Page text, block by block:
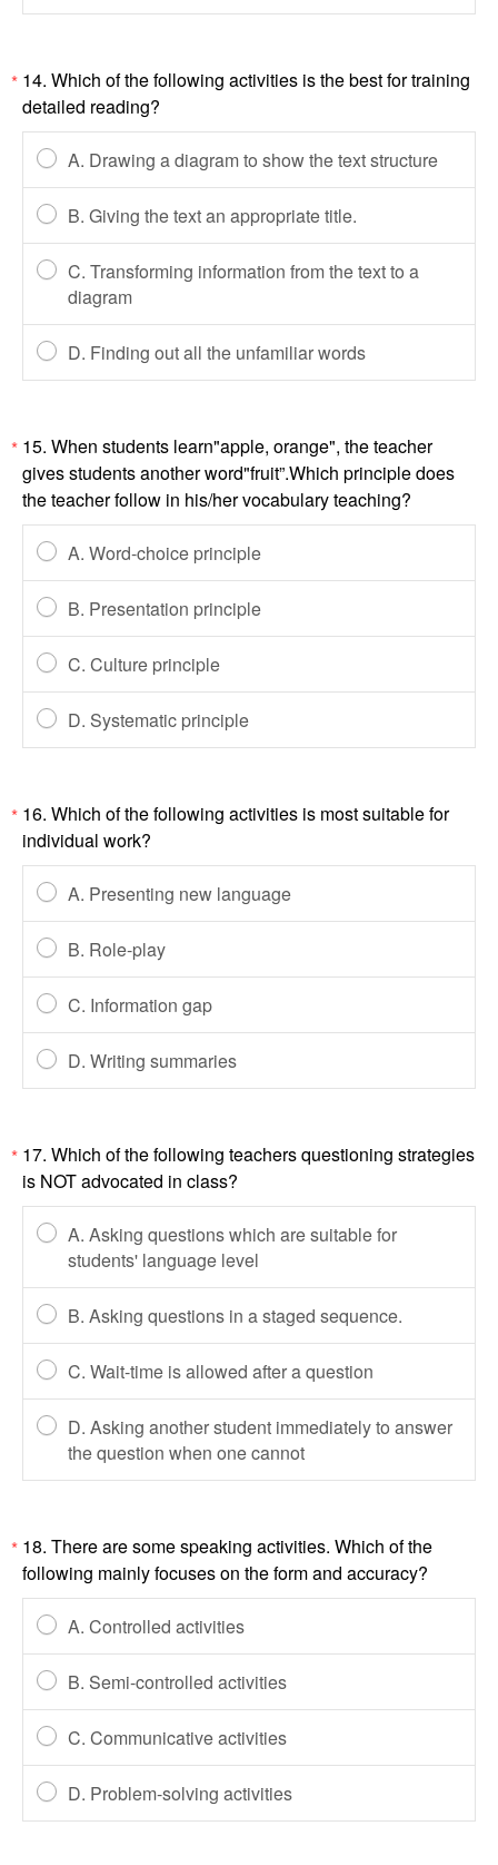
* 14. Which of the following activities is the best for training
detailed reading?
A. Drawing a diagram to show the text structure
B. Giving the text an appropriate title.
C. Transforming information from the text to a
diagram
D. Finding out all the unfamiliar words
* 15. When students learn"apple, orange", the teacher
gives students another word"fruit”.Which principle does
the teacher follow in his/her vocabulary teaching?
A. Word-choice principle
B. Presentation principle
C. Culture principle
D. Systematic principle
* 16. Which of the following activities is most suitable for
individual work?
A. Presenting new language
B. Role-play
C. Information gap
D. Writing summaries
* 17. Which of the following teachers questioning strategies
is NOT advocated in class?
A. Asking questions which are suitable for
students' language level
B. Asking questions in a staged sequence.
C. Wait-time is allowed after a question
D. Asking another student immediately to answer
the question when one cannot
* 18. There are some speaking activities. Which of the
following mainly focuses on the form and accuracy?
A. Controlled activities
B. Semi-controlled activities
C. Communicative activities
D. Problem-solving activities